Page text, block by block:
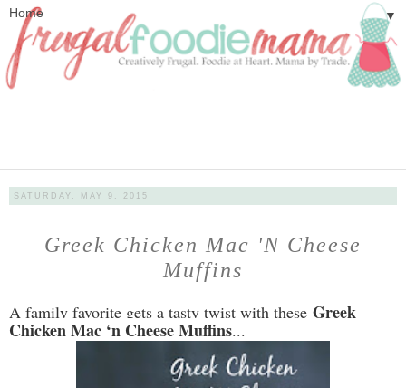
▼
SATURDAY, MAY 9, 2015
Greek Chicken Mac 'N Cheese
Muffins
A family favorite gets a tasty twist with these Greek
Chicken Mac ‘n Cheese Muffins...